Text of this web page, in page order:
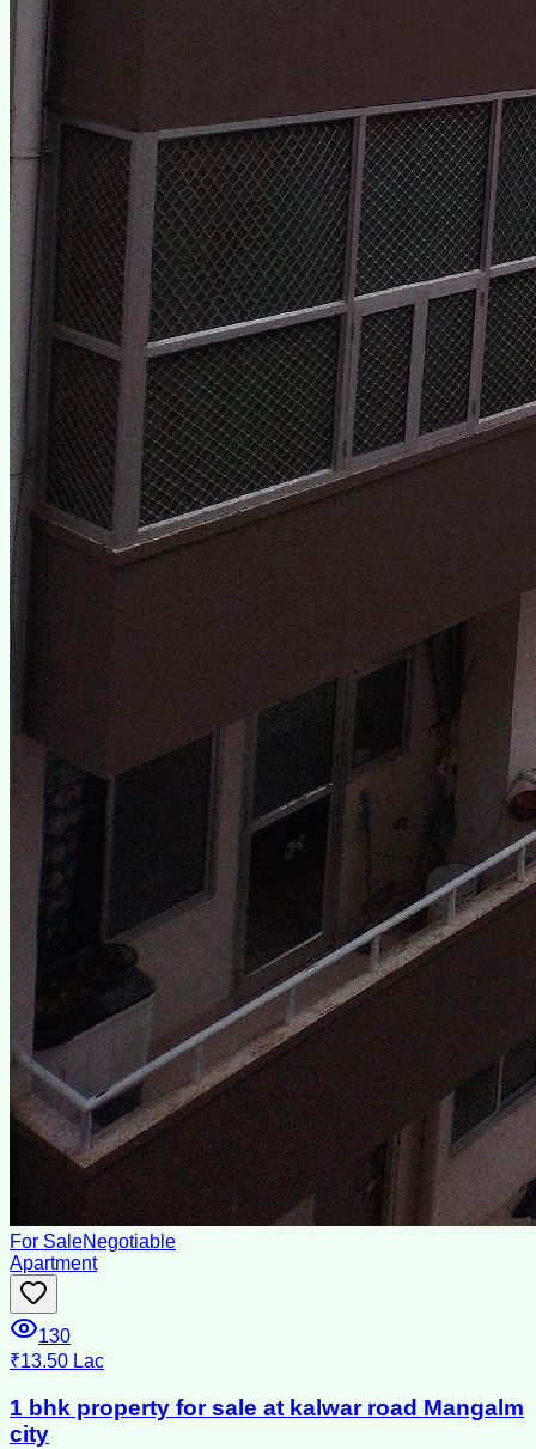
For SaleNegotiable
Apartment
130
₹13.50 Lac
1 bhk property for sale at kalwar road Mangalm
city